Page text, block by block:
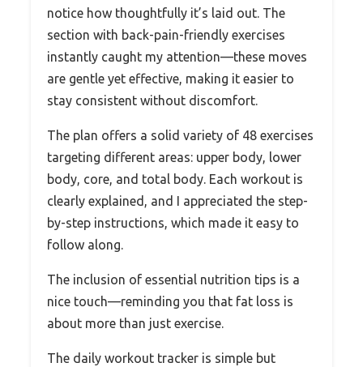
notice how thoughtfully it’s laid out. The
section with back-pain-friendly exercises
instantly caught my attention—these moves
are gentle yet effective, making it easier to
stay consistent without discomfort.
The plan offers a solid variety of 48 exercises
targeting different areas: upper body, lower
body, core, and total body. Each workout is
clearly explained, and I appreciated the step-
by-step instructions, which made it easy to
follow along.
The inclusion of essential nutrition tips is a
nice touch—reminding you that fat loss is
about more than just exercise.
The daily workout tracker is simple but